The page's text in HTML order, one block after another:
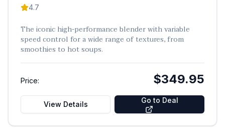
4.7
The iconic high-performance blender with variable
speed control for a wide range of textures, from
smoothies to hot soups.
Price: $349.95
View Details Go to Deal